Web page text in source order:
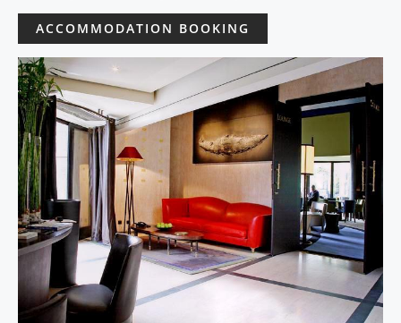
ACCOMMODATION BOOKING